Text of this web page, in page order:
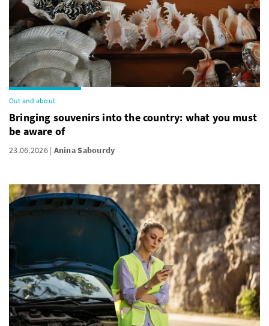
Out and about
Bringing souvenirs into the country: what you must
be aware of
23.06.2026 Anina Sabourdy